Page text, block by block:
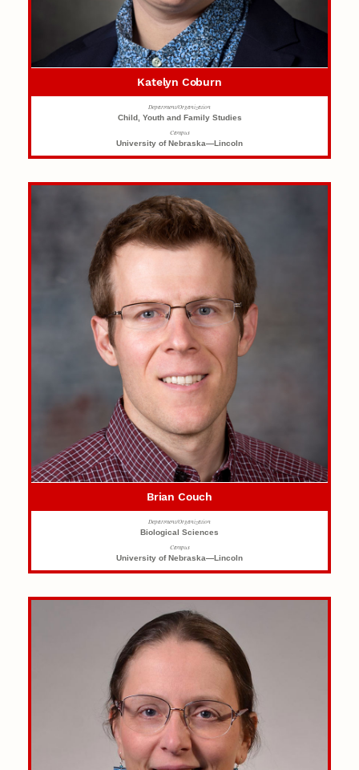
Katelyn Coburn
Department/Organization
Child, Youth and Family Studies
Campus
University of Nebraska—Lincoln
Brian Couch
Department/Organization
Biological Sciences
Campus
University of Nebraska—Lincoln